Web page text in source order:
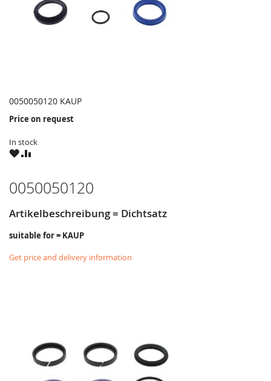
0050050120 KAUP
Price on request
In stock
WISHCOMPARE
0050050120
Artikelbeschreibung = Dichtsatz
suitable for = KAUP
Get price and delivery information